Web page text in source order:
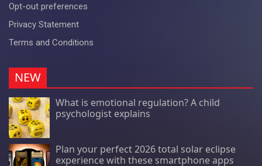
Opt-out preferences
Privacy Statement
Terms and Conditions
NEW
What is emotional regulation? A child
psychologist explains
Plan your perfect 2026 total solar eclipse
experience with these smartphone apps